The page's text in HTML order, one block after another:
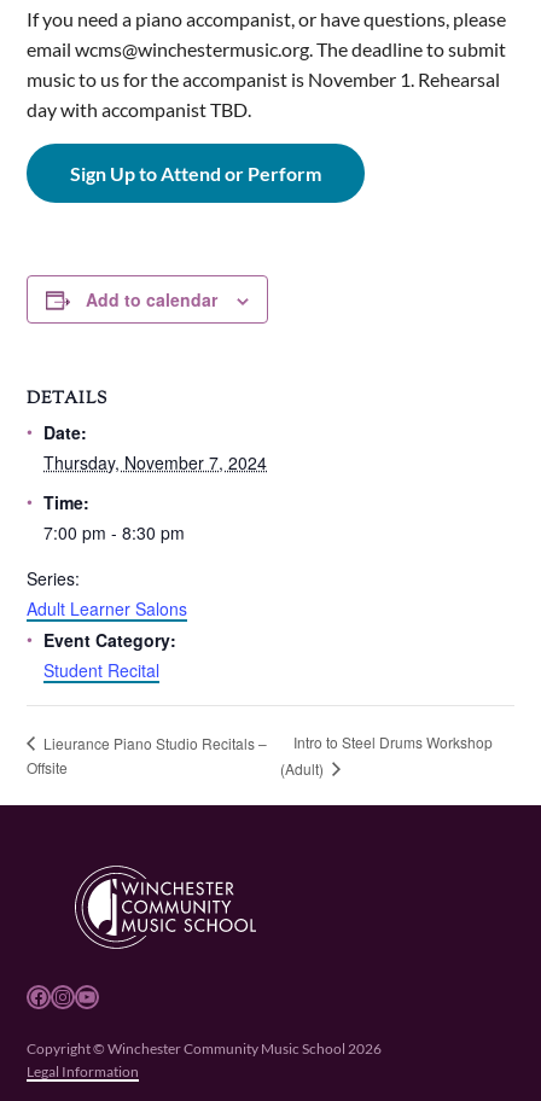
If you need a piano accompanist, or have questions, please
email wcms@winchestermusic.org. The deadline to submit
music to us for the accompanist is November 1. Rehearsal
day with accompanist TBD.
Sign Up to Attend or Perform
Add to calendar
DETAILS
Date:
Thursday, November 7, 2024
Time:
7:00 pm - 8:30 pm
Series:
Adult Learner Salons
Event Category:
Student Recital
Lieurance Piano Studio Recitals –
Offsite
Intro to Steel Drums Workshop
(Adult)
Facebook Instagram YouTube
Copyright © Winchester Community Music School 2026
Legal Information